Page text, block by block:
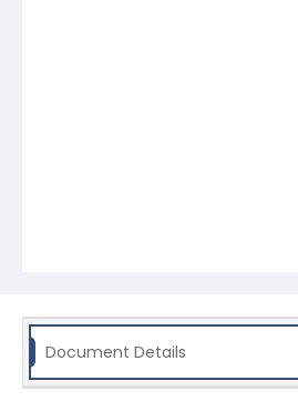
Document Details